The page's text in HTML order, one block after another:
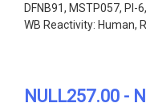
DFNB91, MSTP057, PI-
WB Reactivity: Human,
NULL257.00 -